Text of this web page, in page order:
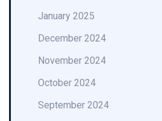
January 2025
December 2024
November 2024
October 2024
September 2024